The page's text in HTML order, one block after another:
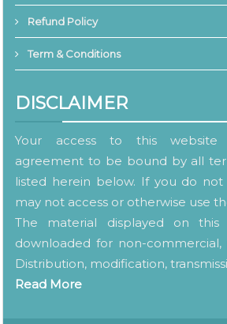
Refund Policy
Term & Conditions
DISCLAIMER
Your access to this website
agreement to be bound by all
listed herein below. If you do
may not access or otherwise use
The material displayed on
downloaded for non-commercial,
Distribution, modification,
Read More